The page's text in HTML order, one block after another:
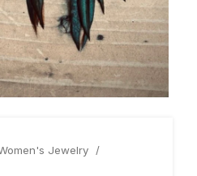
Jewelry